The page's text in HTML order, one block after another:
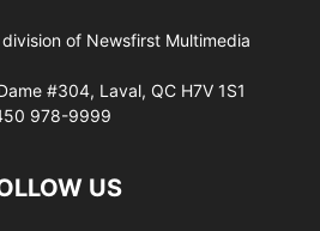
of Newsfirst Multimedia
#304, Laval, QC H7V 1S1
978-9999
US